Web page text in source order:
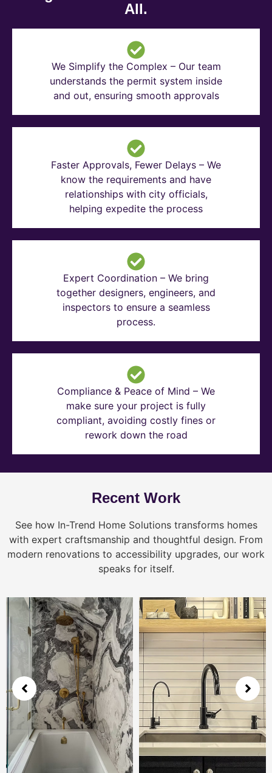
All.
We Simplify the Complex – Our team
understands the permit system inside
and out, ensuring smooth approvals
Faster Approvals, Fewer Delays – We
know the requirements and have
relationships with city officials,
helping expedite the process
Expert Coordination – We bring
together designers, engineers, and
inspectors to ensure a seamless
process.
Compliance & Peace of Mind – We
make sure your project is fully
compliant, avoiding costly fines or
rework down the road
Recent Work
See how In-Trend Home Solutions transforms homes
with expert craftsmanship and thoughtful design. From
modern renovations to accessibility upgrades, our work
speaks for itself.